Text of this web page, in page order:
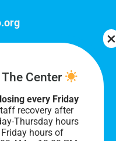
Friday, 10
you soon!
Center
every Friday
recovery after
Thursday hours
hours of